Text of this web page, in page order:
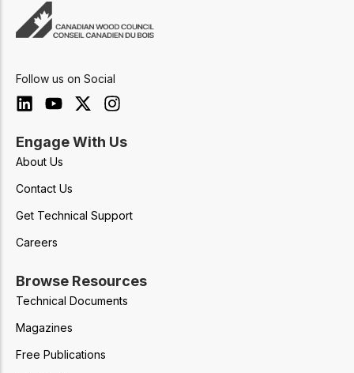
Follow us on Social
Engage With Us
About Us
Contact Us
Get Technical Support
Careers
Browse Resources
Technical Documents
Magazines
Free Publications